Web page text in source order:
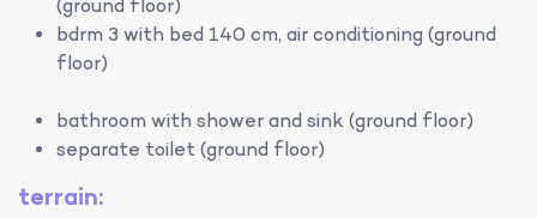
(ground floor)
bdrm 3 with bed 140 cm, air conditioning (ground
floor)
bathroom with shower and sink (ground floor)
separate toilet (ground floor)
terrain: